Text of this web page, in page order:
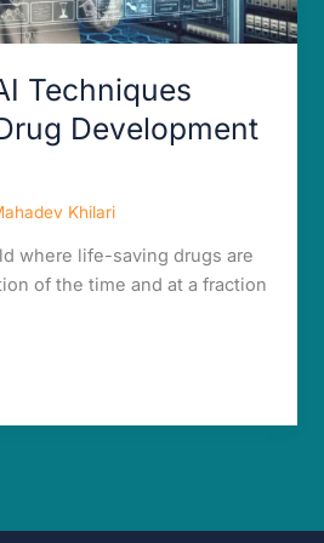
Techniques
Development
Khilari
where life-saving drugs are
of the time and at a fraction